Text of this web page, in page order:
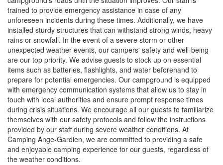
trained to provide emergency assistance in case of any
unforeseen incidents during these times. Additionally, we have
installed sturdy structures that can withstand strong winds, heavy
rains or snowfall. In the event of a severe storm or other
unexpected weather events, our campers' safety and well-being
are our top priority. We advise guests to stock up on essential
items such as batteries, flashlights, and water beforehand to
prepare for potential emergencies. Our campground is equipped
with emergency communication systems that allow us to stay in
touch with local authorities and ensure prompt response times
during crisis situations. We encourage all our guests to familiarize
themselves with our safety protocols and follow the instructions
provided by our staff during severe weather conditions. At
Camping Ange-Gardien, we are committed to providing a safe
and enjoyable camping experience for our guests, regardless of
the weather conditions.